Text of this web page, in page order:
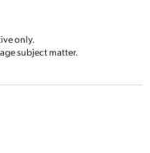
only.
subject matter.